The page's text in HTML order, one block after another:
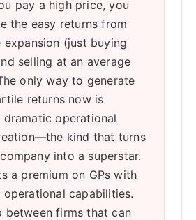
pay a high price, you
the easy returns from
expansion (just buying
selling at an average
only way to generate
returns now is
dramatic operational
kind that turns
into a superstar.
a premium on GPs with
operational capabilities.
between firms that can